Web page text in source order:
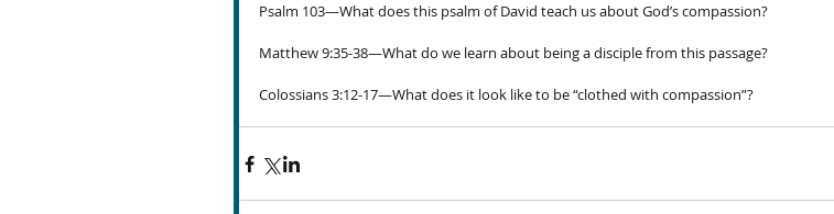
Psalm 103—What does this psalm of David teach us about God’s compassion?
Matthew 9:35-38—What do we learn about being a disciple from this passage?
Colossians 3:12-17—What does it look like to be “clothed with compassion”?